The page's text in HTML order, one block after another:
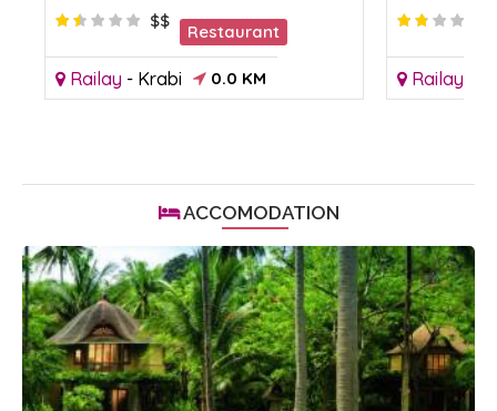
$$
Restaurant
Railay - Krabi 0.0 KM Railay
ACCOMODATION